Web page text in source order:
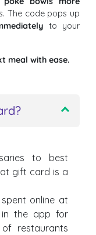
The code pops up
to your
meal with ease.
to best
gift card is a
online at
the app for
restaurants